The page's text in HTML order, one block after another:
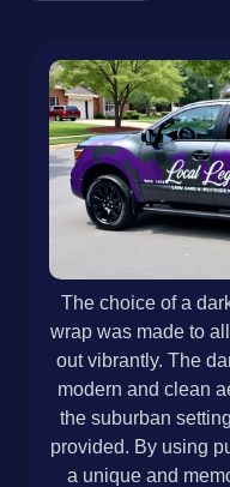
The choice of a
wrap was made to
out vibrantly. The
modern and clean
the suburban
provided. By using
a unique and